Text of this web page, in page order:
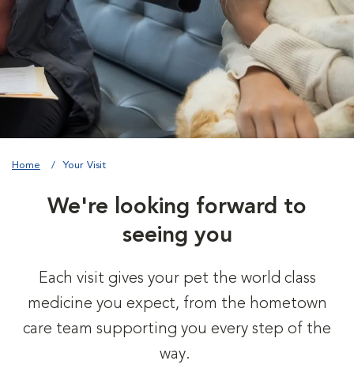
Home Your Visit
We're looking forward to
seeing you
Each visit gives your pet the world class
medicine you expect, from the hometown
care team supporting you every step of the
way.